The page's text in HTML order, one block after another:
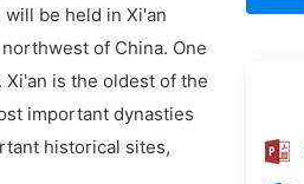
be held in Xi'an
of China. One
Xi'an is the oldest of the
important dynasties
historical sites,